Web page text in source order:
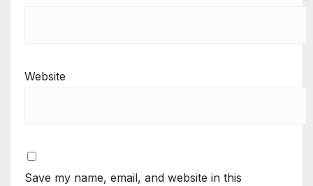
Website
Save my name, email, and website in this